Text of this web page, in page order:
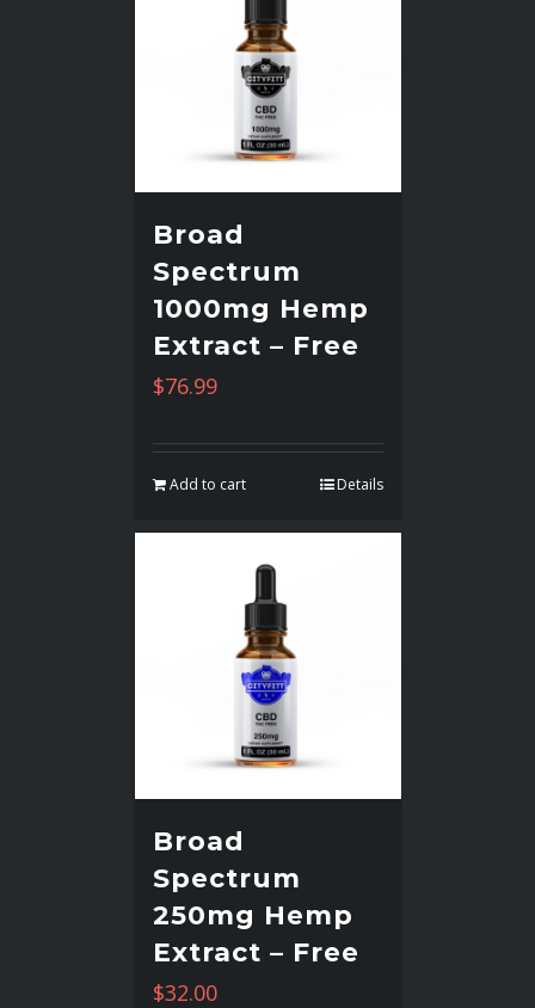
Broad
Spectrum
1000mg Hemp
Extract – Free
$76.99
Add to cart Details
Broad
Spectrum
250mg Hemp
Extract – Free
$32.00